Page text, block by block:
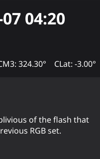
04:20
324.30° CLat: -3.00°
of the flash that
RGB set.